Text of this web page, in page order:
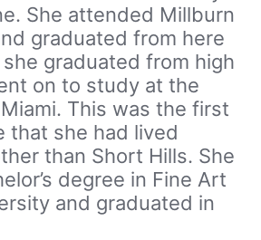
She attended Millburn
graduated from here
graduated from high
on to study at the
This was the first
that she had lived
than Short Hills. She
degree in Fine Art
and graduated in